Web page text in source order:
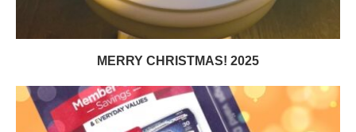
MERRY CHRISTMAS! 2025